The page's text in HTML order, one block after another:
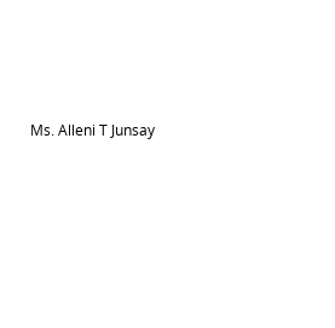
Ms. Alleni T Junsay